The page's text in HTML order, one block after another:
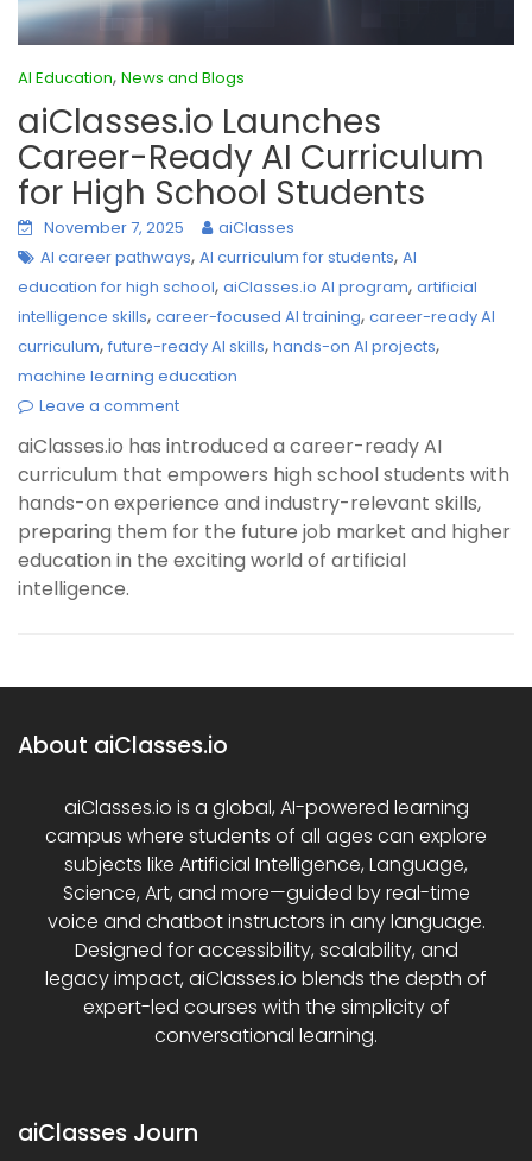
AI Education, News and Blogs
aiClasses.io Launches
Career-Ready AI Curriculum
for High School Students
November 7, 2025
aiClasses
AI career pathways, AI curriculum for students, AI
education for high school, aiClasses.io AI program, artificial
intelligence skills, career-focused AI training, career-ready AI
curriculum, future-ready AI skills, hands-on AI projects,
machine learning education
Leave a comment
aiClasses.io has introduced a career-ready AI
curriculum that empowers high school students with
hands-on experience and industry-relevant skills,
preparing them for the future job market and higher
education in the exciting world of artificial
intelligence.
About aiClasses.io
aiClasses.io is a global, AI-powered learning
campus where students of all ages can explore
subjects like Artificial Intelligence, Language,
Science, Art, and more—guided by real-time
voice and chatbot instructors in any language.
Designed for accessibility, scalability, and
legacy impact, aiClasses.io blends the depth of
expert-led courses with the simplicity of
conversational learning.
aiClasses Journ